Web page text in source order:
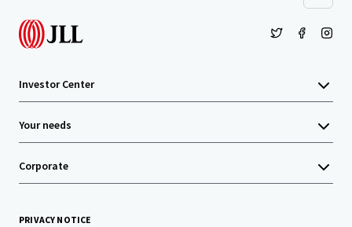
Investor Center
Your needs
Corporate
PRIVACY NOTICE